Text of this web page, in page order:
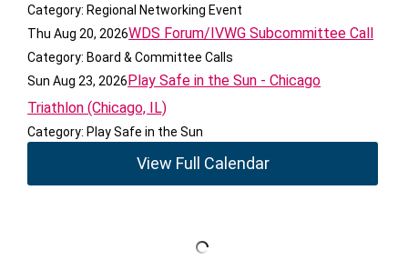
Category: Regional Networking Event
Thu Aug 20, 2026WDS Forum/IVWG Subcommittee Call
Category: Board & Committee Calls
Sun Aug 23, 2026Play Safe in the Sun - Chicago
Triathlon (Chicago, IL)
Category: Play Safe in the Sun
View Full Calendar